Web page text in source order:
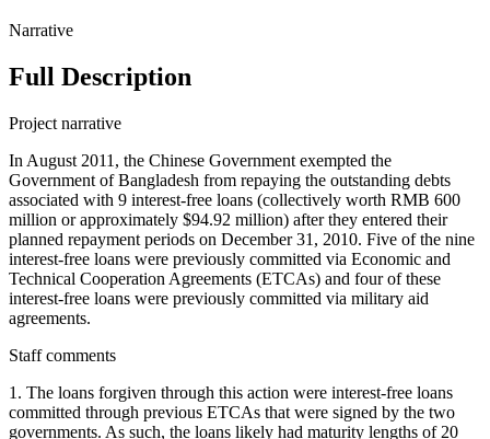
Narrative
Full Description
Project narrative
In August 2011, the Chinese Government exempted the
Government of Bangladesh from repaying the outstanding debts
associated with 9 interest-free loans (collectively worth RMB 600
million or approximately $94.92 million) after they entered their
planned repayment periods on December 31, 2010. Five of the nine
interest-free loans were previously committed via Economic and
Technical Cooperation Agreements (ETCAs) and four of these
interest-free loans were previously committed via military aid
agreements.
Staff comments
1. The loans forgiven through this action were interest-free loans
committed through previous ETCAs that were signed by the two
governments. As such, the loans likely had maturity lengths of 20